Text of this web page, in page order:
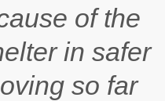
of the
in safer
so far